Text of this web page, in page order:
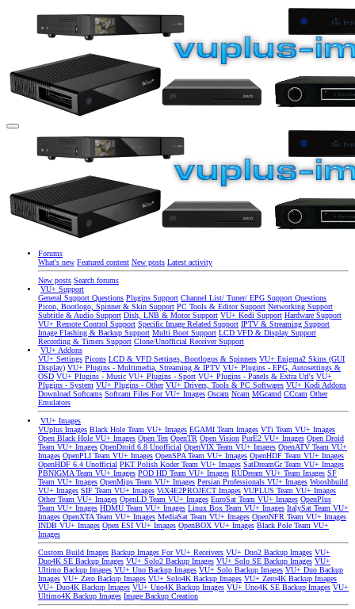
Forums
What's new Featured content New posts Latest activity
New posts Search forums
VU+ Support
General Support Questions Plugins Support Channel List/ Tuner/ EPG Support Questions
Picon, Bootlogo, Spinner & Skin Support PC Tools & Editor Support Networking Support
Subtitle & Audio Support Dish, LNB & Motor Support VU+ Kodi Support Hardware Support
VU+ Remote Control Support Specific Image Related Support IPTV & Streaming Support
Image Flashing & Backup Support Multi Boot Support LCD VFD & Display Support
Recording & Timers Support Clone/Unofficial Receiver Support
VU+ Addons
VU+ Settings Picons LCD & VFD Settings, Bootlogos & Spinners VU+ Enigma2 Skins (GUI
Display) VU+ Plugins - Multimedia, Streaming & IPTV VU+ Plugins - EPG, Autosettings &
OSD VU+ Plugins - Music VU+ Plugins - Sport VU+ Plugins - Panels & Extra Url's VU+
Plugins - System VU+ Plugins - Other VU+ Drivers, Tools & PC Softwares VU+ Kodi Addons
Download Softcams Softcam Files For VU+ Images Oscam Ncam MGcamd CCcam Other
Emulators
VU+ Images
VUplus Images Black Hole Team VU+ Images EGAMI Team Images VTi Team VU+ Images
Open Black Hole VU+ Images Open Ten OpenTR Open Vision PurE2 VU+ Images Open Droid
Team VU+ Images OpenDroid 6.8 Unofficial OpenVIX Team VU+ Images OpenATV Team VU+
Images OpenPLI Team VU+ Images OpenSPA Team VU+ Images OpenHDF Team VU+ Images
OpenHDF 6.4 Unofficial PKT Polish Koder Team VU+ Images SatDreamGr Team VU+ Images
PBNIGMA Team VU+ Images POD HD Team VU+ Images RUDream VU+ Team Images SF
Team VU+ Images OpenMips Team VU+ Images Persian Professionals VU+ Images Wooshbuild
VU+ Images SIF Team VU+ Images ViX4E2PROJECT Images VUPLUS Team VU+ Images
Other Team VU+ Images OpenLD Team VU+ Images EuroSat Team VU+ Images OpenPlus
Team VU+ Images HDMU Team VU+ Images Linux Box Team VU+ Images ItalySat Team VU+
Images OpenXTA Team VU+ Images MediaSat Team VU+ Images OpenNFR Team VU+ Images
INDB VU+ Images Open ESI VU+ Images OpenBOX VU+ Images Black Pole Team VU+
Images
Custom Build Images Backup Images For VU+ Receivers VU+ Duo2 Backup Images VU+
Duo4K SE Backup Images VU+ Solo2 Backup Images VU+ Solo SE Backup Images VU+
Ultimo Backup Images VU+ Uno Backup Images VU+ Solo Backup Images VU+ Duo Backup
Images VU+ Zero Backup Images VU+ Solo4K Backup Images VU+ Zero4K Backup Images
VU+ Duo4K Backup Images VU+ Uno4K Backup Images VU+ Uno4K SE Backup Images VU+
Ultimo4K Backup Images Image Backup Creation